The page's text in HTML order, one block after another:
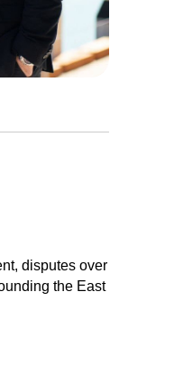
disputes over
the East